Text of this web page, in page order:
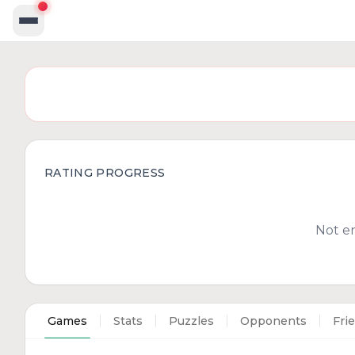
RATING PROGRESS
Not
Games Stats Puzzles Opponents